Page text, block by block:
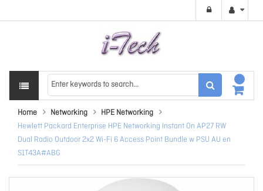
Home Networking
HPE Networking
Hewlett Packard Enterprise HPE Networking Instant On AP27 RW
Dual Radio Outdoor 2x2 Wi-Fi 6 Access Point Bundle w PSU AU en
S1T43A#ABG